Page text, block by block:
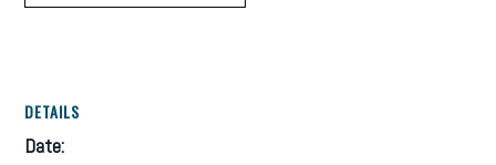
DETAILS
Date: